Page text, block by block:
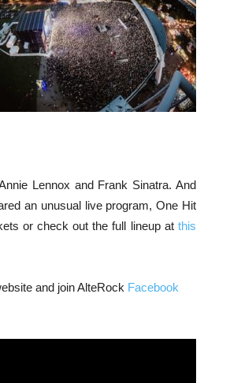
Lennox and Frank Sinatra. And
an unusual live program, One Hit
or check out the full lineup atthis
and join AlteRock Facebook